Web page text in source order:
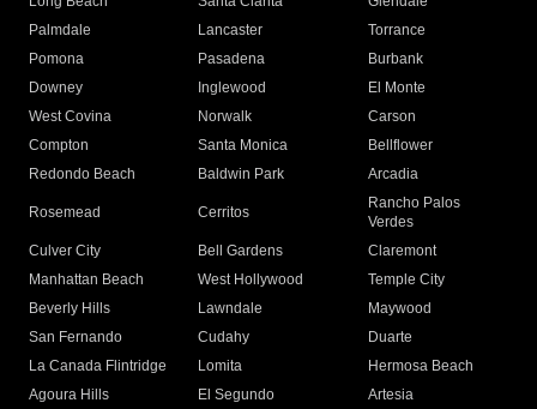
Palmdale
Lancaster
Torrance
Pomona
Pasadena
Burbank
Downey
Inglewood
El Monte
West Covina
Norwalk
Carson
Compton
Santa Monica
Bellflower
Redondo Beach
Baldwin Park Arcadia
Rosemead Cerritos
Rancho Palos
Verdes
Culver City
Bell Gardens
Claremont
Manhattan Beach
West Hollywood
Temple City
Beverly Hills
Lawndale
Maywood
San Fernando
Cudahy
Duarte
La Canada Flintridge
Lomita
Hermosa Beach
Agoura Hills
El Segundo
Artesia